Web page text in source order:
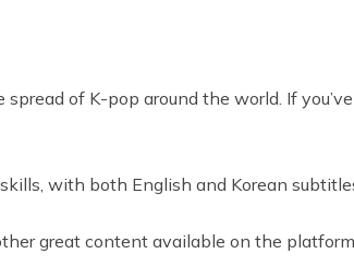
of K-pop around the world. If
with both English and Korean
great content available on the platform.